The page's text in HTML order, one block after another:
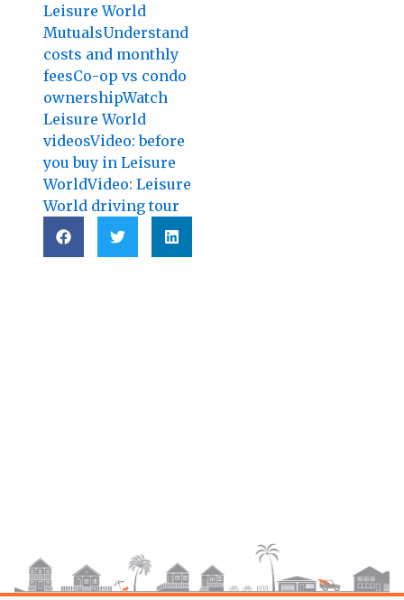
Leisure World
MutualsUnderstand
costs and monthly
feesCo-op vs condo
ownershipWatch
Leisure World
videosVideo: before
you buy in Leisure
WorldVideo: Leisure
World driving tour